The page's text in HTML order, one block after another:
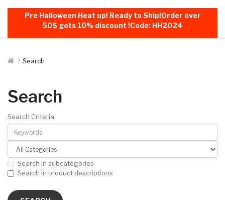
Pre Halloween Heat up! Ready to Ship!Order over
50$ gets 10% discount !Code: HH2024
Search
Search
Search Criteria
Search in subcategories
Search in product descriptions